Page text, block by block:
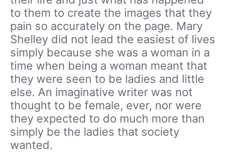
to them to create the images that they
pain so accurately on the page. Mary
Shelley did not lead the easiest of lives
simply because she was a woman in a
time when being a woman meant that
they were seen to be ladies and little
else. An imaginative writer was not
thought to be female, ever, nor were
they expected to do much more than
simply be the ladies that society
wanted.